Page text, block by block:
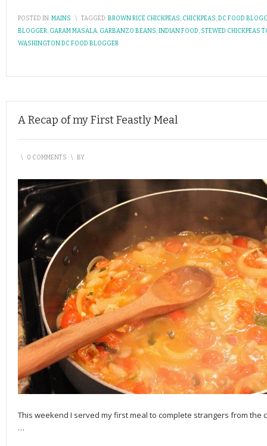
POSTED IN:MAINS \ TAGGED:BROWN RICE CHICKPEAS, CHICKPEAS,DC FOOD
BLOGGER, GARAM MASALA, GARBANZO BEANS,INDIAN FOOD, STEWED CHICKPEAS
WASHINGTON DC FOOD BLOGGER
A Recap of my First Feastly Meal
\ 0 COMMENTS \ BY
This weekend I served my first meal to complete strangers from the
…